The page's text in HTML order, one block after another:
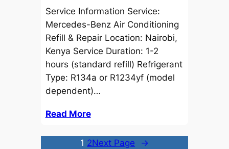
Service Information Service:
Mercedes-Benz Air Conditioning
Refill & Repair Location: Nairobi,
Kenya Service Duration: 1-2
hours (standard refill) Refrigerant
Type: R134a or R1234yf (model
dependent)…
Read More
1 2Next Page →